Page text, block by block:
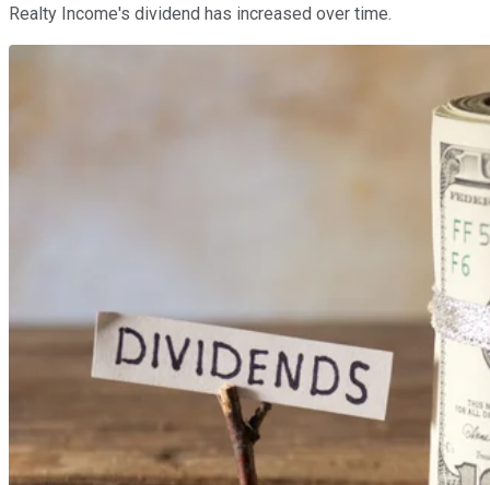
Realty Income's dividend has increased over time.